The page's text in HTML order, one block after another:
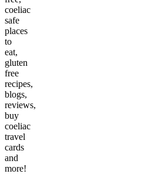
coeliac
safe
places
to
eat,
gluten
free
recipes,
blogs,
reviews,
buy
coeliac
travel
cards
and
more!